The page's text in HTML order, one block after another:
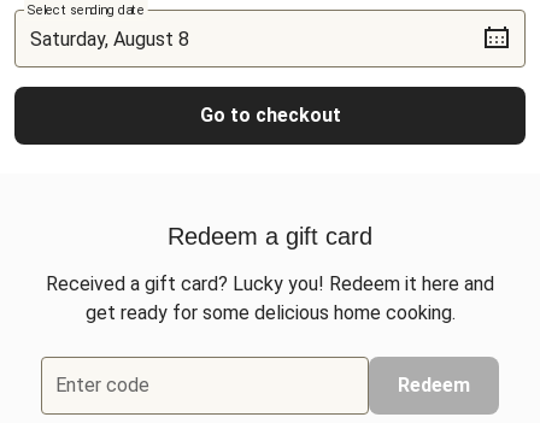
Select sending date
Go to checkout
Redeem a gift card
Received a gift card? Lucky you! Redeem it here and
get ready for some delicious home cooking.
Enter code Redeem